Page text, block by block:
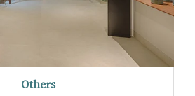
Others